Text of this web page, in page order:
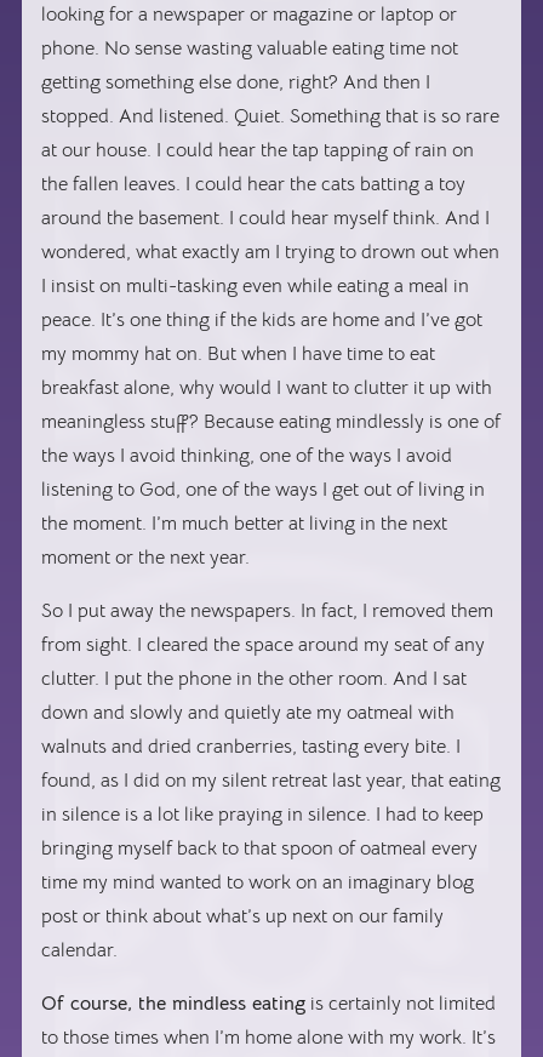
looking for a newspaper or magazine or laptop or
phone. No sense wasting valuable eating time not
getting something else done, right? And then I
stopped. And listened. Quiet. Something that is so rare
at our house. I could hear the tap tapping of rain on
the fallen leaves. I could hear the cats batting a toy
around the basement. I could hear myself think. And I
wondered, what exactly am I trying to drown out when
I insist on multi-tasking even while eating a meal in
peace. It’s one thing if the kids are home and I’ve got
my mommy hat on. But when I have time to eat
breakfast alone, why would I want to clutter it up with
meaningless stuff? Because eating mindlessly is one of
the ways I avoid thinking, one of the ways I avoid
listening to God, one of the ways I get out of living in
the moment. I’m much better at living in the next
moment or the next year.
So I put away the newspapers. In fact, I removed them
from sight. I cleared the space around my seat of any
clutter. I put the phone in the other room. And I sat
down and slowly and quietly ate my oatmeal with
walnuts and dried cranberries, tasting every bite. I
found, as I did on my silent retreat last year, that eating
in silence is a lot like praying in silence. I had to keep
bringing myself back to that spoon of oatmeal every
time my mind wanted to work on an imaginary blog
post or think about what’s up next on our family
calendar.
Of course, the mindless eating is certainly not limited
to those times when I’m home alone with my work. It’s